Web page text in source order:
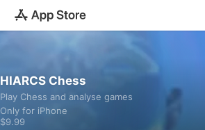
HIARCS Chess
Play Chess and analyse games
Only for iPhone
$9.99